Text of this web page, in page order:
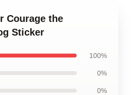
Courage the
Sticker
100%
0%
0%